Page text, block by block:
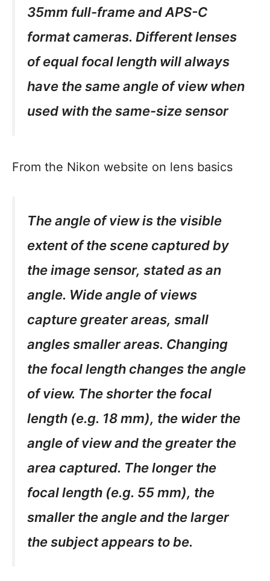
35mm full-frame and APS-C
format cameras. Different lenses
of equal focal length will always
have the same angle of view when
used with the same-size sensor
From the Nikon website on lens basics
The angle of view is the visible
extent of the scene captured by
the image sensor, stated as an
angle. Wide angle of views
capture greater areas, small
angles smaller areas. Changing
the focal length changes the angle
of view. The shorter the focal
length (e.g. 18 mm), the wider the
angle of view and the greater the
area captured. The longer the
focal length (e.g. 55 mm), the
smaller the angle and the larger
the subject appears to be.